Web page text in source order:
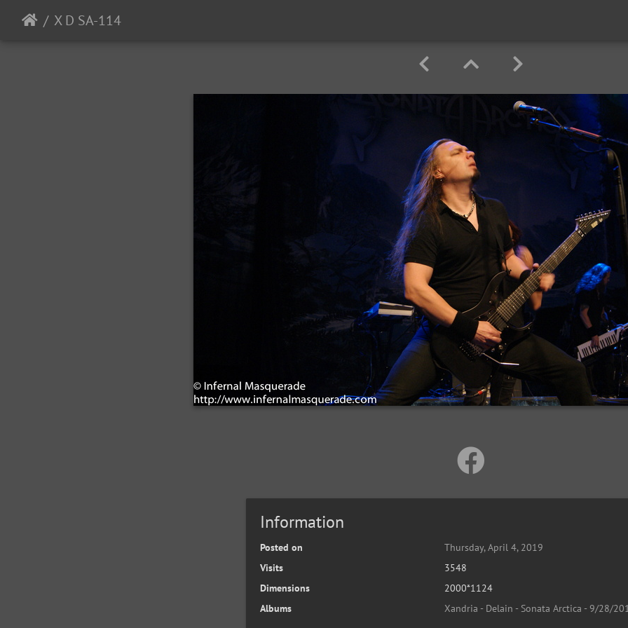
X D SA-114
Information
Posted on
Thursday, April 4, 2019
Visits
3548
Dimensions
2000*1124
Albums
Xandria - Delain - Sonata Arctica - 9/28/